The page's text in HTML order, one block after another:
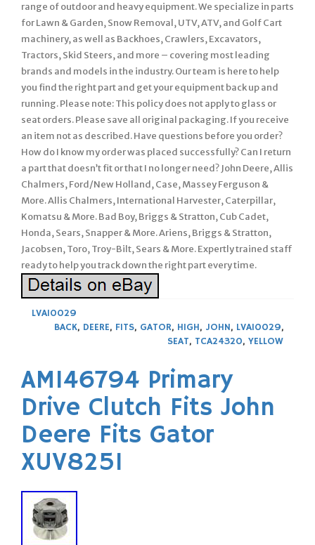
range of outdoor and heavy equipment. We specialize in parts
for Lawn & Garden, Snow Removal, UTV, ATV, and Golf Cart
machinery, as well as Backhoes, Crawlers, Excavators,
Tractors, Skid Steers, and more – covering most leading
brands and models in the industry. Our team is here to help
you find the right part and get your equipment back up and
running. Please note: This policy does not apply to glass or
seat orders. Please save all original packaging. If you receive
an item not as described. Have questions before you order?
How do I know my order was placed successfully? Can I return
a part that doesn’t fit or that I no longer need? John Deere, Allis
Chalmers, Ford/New Holland, Case, Massey Ferguson &
More. Allis Chalmers, International Harvester, Caterpillar,
Komatsu & More. Bad Boy, Briggs & Stratton, Cub Cadet,
Honda, Sears, Snapper & More. Ariens, Briggs & Stratton,
Jacobsen, Toro, Troy-Bilt, Sears & More. Expertly trained staff
ready to help you track down the right part every time.
LVA10029
BACK, DEERE, FITS, GATOR, HIGH, JOHN, LVA10029,
SEAT, TCA24320, YELLOW
AM146794 Primary
Drive Clutch Fits John
Deere Fits Gator
XUV825I